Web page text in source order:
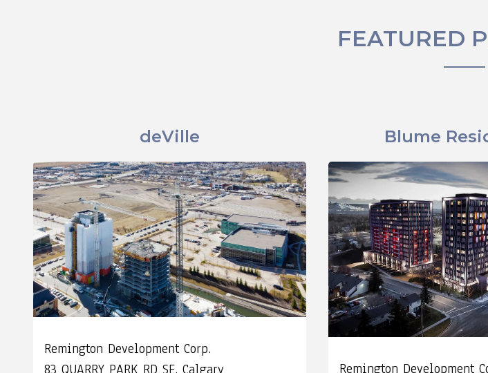
FEATURED
deVille
Remington Development Corp.
Blume
Remington Development